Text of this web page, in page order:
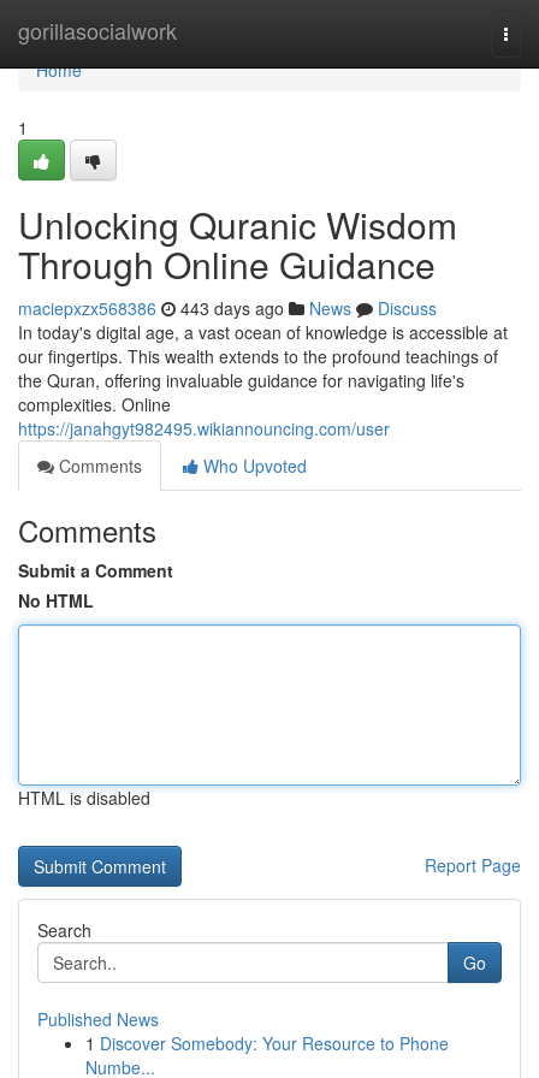
gorillasocialwork
Home
Home
1
Unlocking Quranic Wisdom
Through Online Guidance
maciepxzx568386 443 days ago News
Discuss
In today's digital age, a vast ocean of knowledge is accessible at
our fingertips. This wealth extends to the profound teachings of
the Quran, offering invaluable guidance for navigating life's
complexities. Online
https://janahgyt982495.wikiannouncing.com/user
Comments
Who Upvoted
Comments
Submit a Comment
No HTML
HTML is disabled
Report Page
Search
Go
Published News
1 Discover Somebody: Your Resource to Phone
Numbe...